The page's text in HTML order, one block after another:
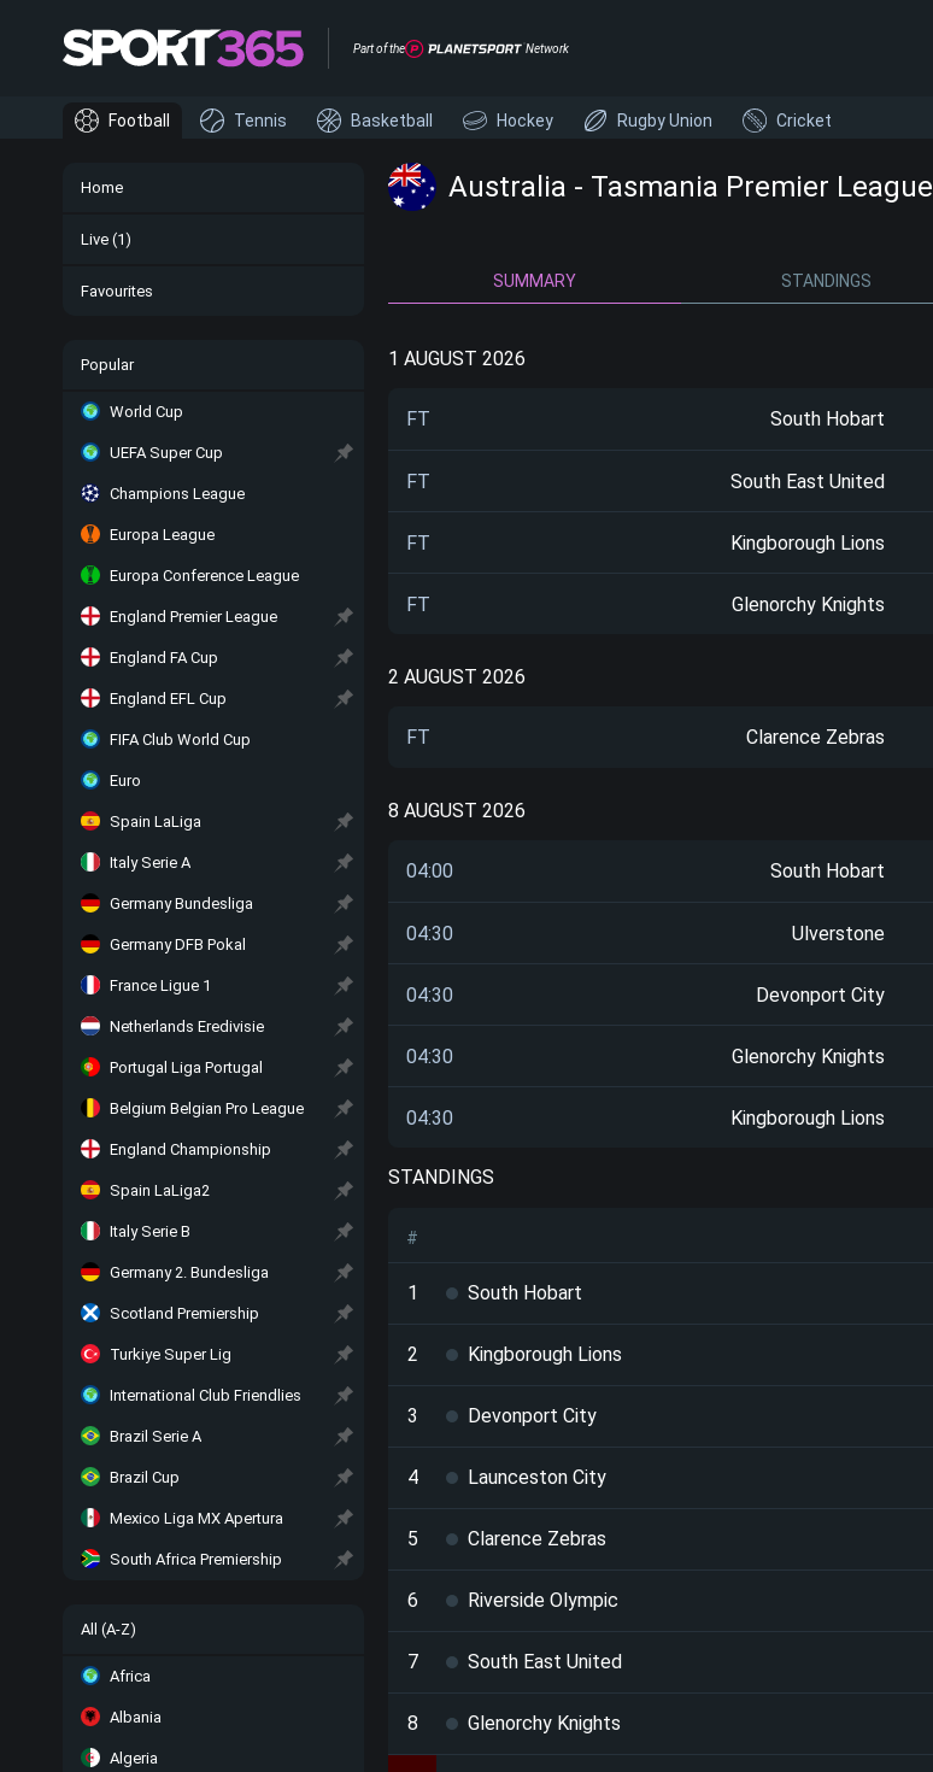
Part of the Network
Home
Live (1)
Favourites
Popular
World Cup
UEFA Super Cup
Champions League
Europa League
Europa Conference League
England Premier League
England FA Cup
England EFL Cup
FIFA Club World Cup
Euro
Spain LaLiga
Italy Serie A
Germany Bundesliga
Germany DFB Pokal
France Ligue 1
Netherlands Eredivisie
Portugal Liga Portugal
Belgium Belgian Pro League
England Championship
Spain LaLiga2
Italy Serie B
Germany 2. Bundesliga
Scotland Premiership
Turkiye Super Lig
International Club Friendlies
Brazil Serie A
Brazil Cup
Mexico Liga MX Apertura
South Africa Premiership
All (A-Z)
Africa
Albania
Algeria
Football Tennis Basketball Hockey Rugby Union Cricket
Australia - Tasmania Premier League
SUMMARY STANDINGS
1 AUGUST 2026
FT South Hobart
FT South East United
FT Kingborough Lions
FT Glenorchy Knights
2 AUGUST 2026
FT Clarence Zebras
8 AUGUST 2026
04:00 South Hobart
04:30 Ulverstone
04:30 Devonport City
04:30 Glenorchy Knights
04:30 Kingborough Lions
STANDINGS
#
1 South Hobart
2 Kingborough Lions
3 Devonport City
4 Launceston City
5 Clarence Zebras
6 Riverside Olympic
7 South East United
8 Glenorchy Knights